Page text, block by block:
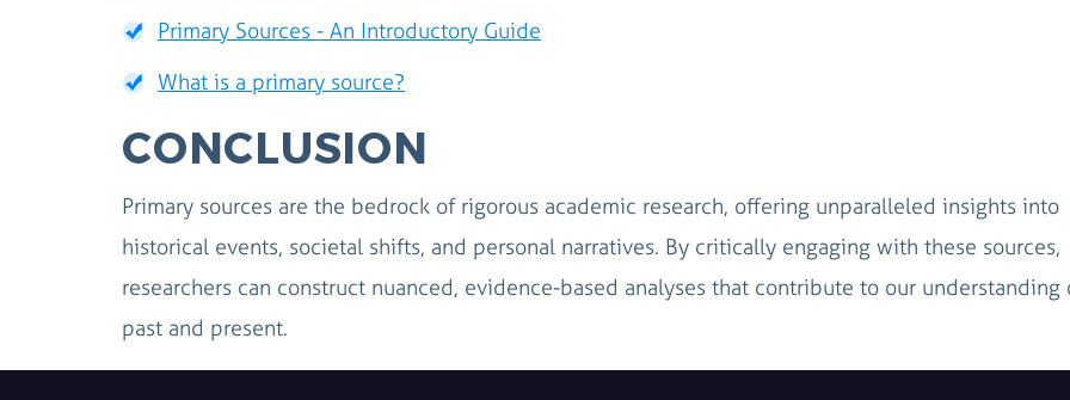
Primary Sources - An Introductory Guide
What is a primary source?
CONCLUSION
Primary sources are the bedrock of rigorous academic research, offering unparalleled insights into
historical events, societal shifts, and personal narratives. By critically engaging with these sources,
researchers can construct nuanced, evidence-based analyses that contribute to our understanding
past and present.